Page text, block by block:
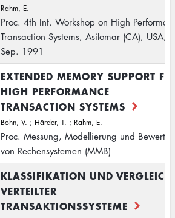
Rahm, E.
Proc. 4th Int. Workshop on High
Transaction Systems, Asilomar (CA), USA,
Sep. 1991
EXTENDED MEMORY SUPPORT
HIGH PERFORMANCE
TRANSACTION SYSTEMS
Bohn, V. ; Härder, T. ; Rahm, E.
Proc. Messung, Modellierung und
von Rechensystemen (MMB)
KLASSIFIKATION UND VERGLEICH
VERTEILTER
TRANSAKTIONSSYSTEME